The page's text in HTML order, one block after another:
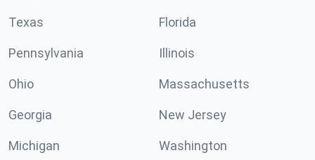
Texas Florida
Pennsylvania Illinois
Ohio Massachusetts
Georgia New Jersey
Michigan Washington